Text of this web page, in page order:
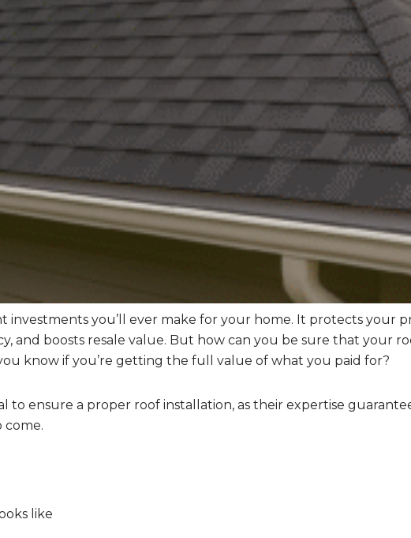
investments you’ll ever make for your home. It protects your
and boosts resale value. But how can you be sure that your
know if you’re getting the full value of what you paid for?
to ensure a proper roof installation, as their expertise
come.
like